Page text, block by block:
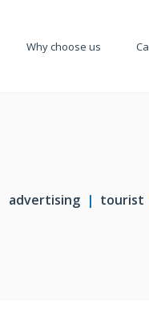
Why choose us
advertising tourist